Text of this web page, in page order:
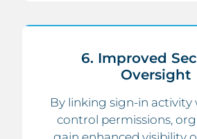
6. Improved
Oversight
By linking sign-in activity
control permissions,